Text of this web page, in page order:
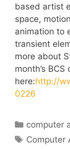
based artist
space,
animation to
transient
more about
month’s BCS
here:http://
0226
Categories
computer
Tags
Computer